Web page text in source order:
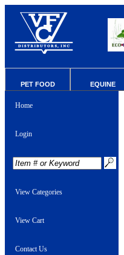
PET FOOD EQUINE
Home
Login
View Categories
View Cart
Contact Us